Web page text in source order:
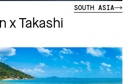
SOUTH ASIA
x Takashi